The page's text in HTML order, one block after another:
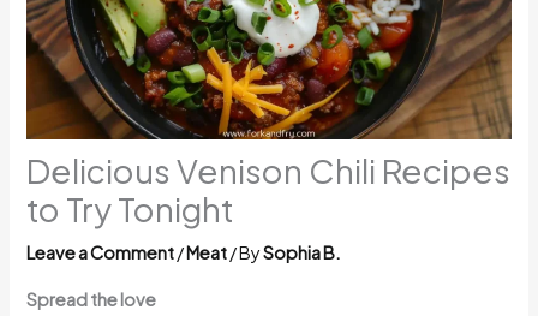
Delicious Venison Chili Recipes
to Try Tonight
Leave a Comment/Meat/ BySophia B.
Spread the love